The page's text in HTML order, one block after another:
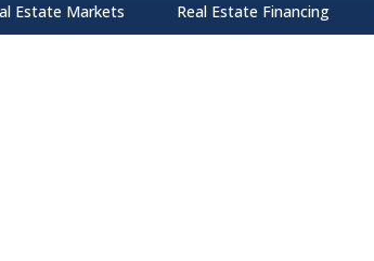
Estate Markets Real Estate Financing